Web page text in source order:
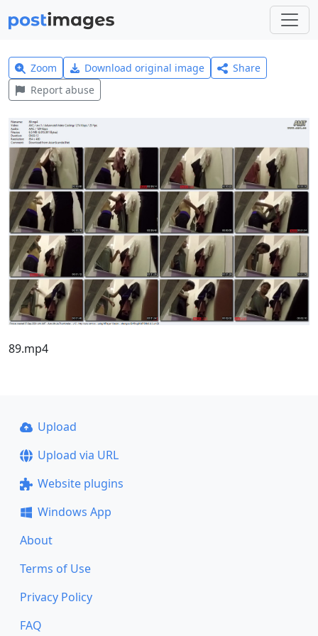
Zoom Download original image
Share
Report abuse
89.mp4
Upload
Upload via URL
Website plugins
Windows App
About
Terms of Use
Privacy Policy
FAQ